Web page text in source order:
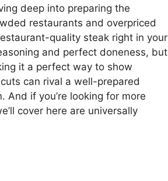
deep into preparing the
restaurants and overpriced
quality steak right in your
and perfect doneness, but
it a perfect way to show
can rival a well-prepared
And if you’re looking for more
cover here are universally